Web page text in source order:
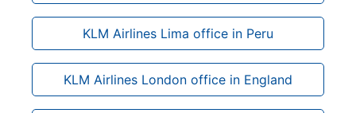
KLM Airlines Lima office in Peru
KLM Airlines London office in England